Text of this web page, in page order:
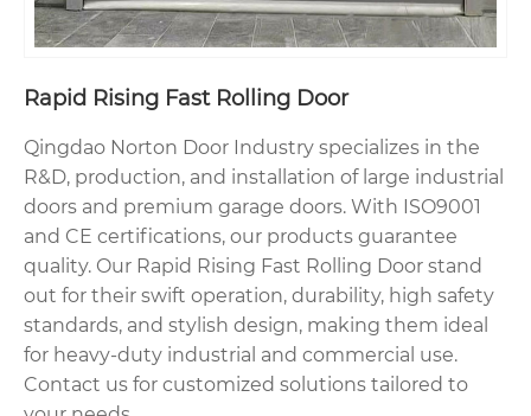
Rapid Rising Fast Rolling Door
Qingdao Norton Door Industry specializes in the
R&D, production, and installation of large industrial
doors and premium garage doors. With ISO9001
and CE certifications, our products guarantee
quality. Our Rapid Rising Fast Rolling Door stand
out for their swift operation, durability, high safety
standards, and stylish design, making them ideal
for heavy-duty industrial and commercial use.
Contact us for customized solutions tailored to